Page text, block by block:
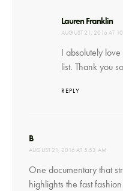
Lauren Franklin
AUGUST 21, 2016 AT
I absolutely
list. Thank you
REPLY
B
AUGUST 21, 2016 AT 5:53 AM
One documentary that
highlights the fast